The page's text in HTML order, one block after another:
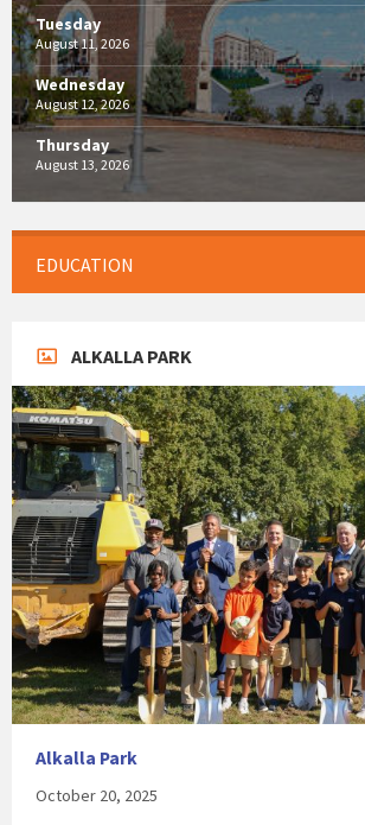
Tuesday
August 11, 2026
Wednesday
August 12, 2026
Thursday
August 13, 2026
EDUCATION
ALKALLA PARK
Alkalla Park
October 20, 2025